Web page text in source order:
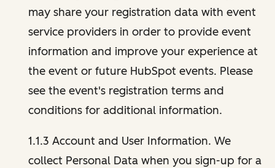
may share your registration data with event
service providers in order to provide event
information and improve your experience at
the event or future HubSpot events. Please
see the event's registration terms and
conditions for additional information.
1.1.3 Account and User Information. We
collect Personal Data when you sign-up for a